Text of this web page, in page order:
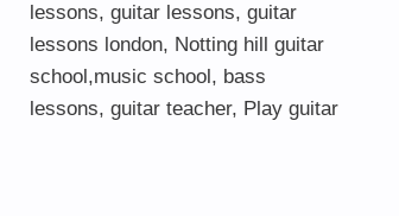
lessons, guitar lessons, guitar
lessons london, Notting hill guitar
school,music school, bass
lessons, guitar teacher, Play guitar